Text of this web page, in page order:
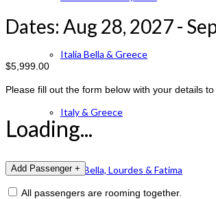
Italia Bella & Greece
Italy & Greece
Italia Bella, Lourdes & Fatima
Dates: Aug 28, 2027 -
$5,999.00
Please fill out the form below with your details
Loading...
All passengers are rooming together.